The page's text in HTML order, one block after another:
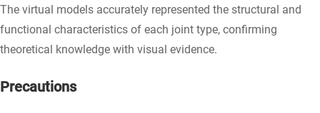
The virtual models accurately represented the structural and
functional characteristics of each joint type, confirming
theoretical knowledge with visual evidence.
Precautions